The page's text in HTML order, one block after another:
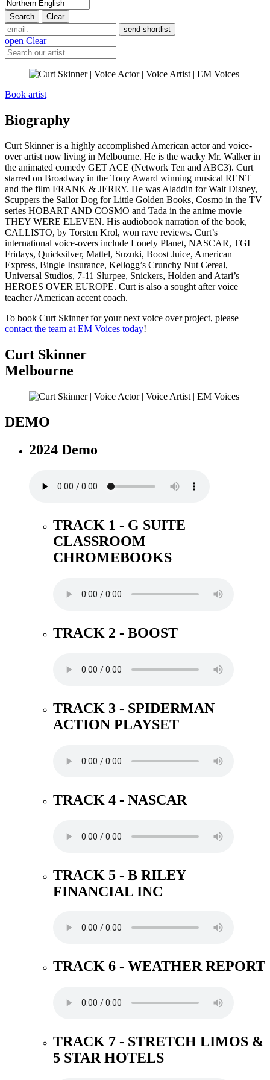
open Clear
Book artist
Biography
Curt Skinner is a highly accomplished American actor and voice-
over artist now living in Melbourne. He is the wacky Mr. Walker in
the animated comedy GET ACE (Network Ten and ABC3). Curt
starred on Broadway in the Tony Award winning musical RENT
and the film FRANK & JERRY. He was Aladdin for Walt Disney,
Scuppers the Sailor Dog for Little Golden Books, Cosmo in the TV
series HOBART AND COSMO and Tada in the anime movie
THEY WERE ELEVEN. His audiobook narration of the book,
CALLISTO, by Torsten Krol, won rave reviews. Curt’s
international voice-overs include Lonely Planet, NASCAR, TGI
Fridays, Quicksilver, Mattel, Suzuki, Boost Juice, American
Express, Bingle Insurance, Kellogg’s Crunchy Nut Cereal,
Universal Studios, 7-11 Slurpee, Snickers, Holden and Atari’s
HEROES OVER EUROPE. Curt is also a sought after voice
teacher /American accent coach.
To book Curt Skinner for your next voice over project, please
contact the team at EM Voices today!
Curt Skinner
Melbourne
DEMO
2024 Demo
TRACK 1 - G SUITE
CLASSROOM
CHROMEBOOKS
TRACK 2 - BOOST
TRACK 3 - SPIDERMAN
ACTION PLAYSET
TRACK 4 - NASCAR
TRACK 5 - B RILEY
FINANCIAL INC
TRACK 6 - WEATHER REPORT
TRACK 7 - STRETCH LIMOS &
5 STAR HOTELS